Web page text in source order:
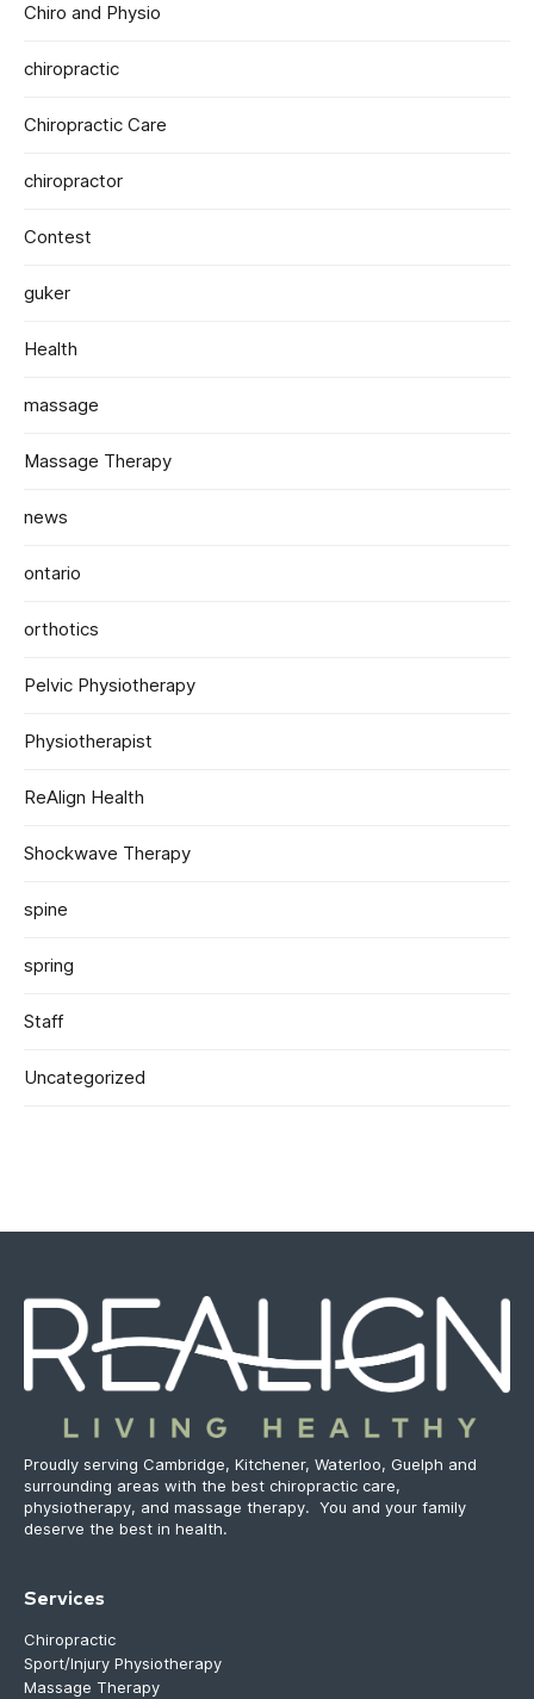
Chiro and Physio
chiropractic
Chiropractic Care
chiropractor
Contest
guker
Health
massage
Massage Therapy
news
ontario
orthotics
Pelvic Physiotherapy
Physiotherapist
ReAlign Health
Shockwave Therapy
spine
spring
Staff
Uncategorized
Proudly serving Cambridge, Kitchener, Waterloo, Guelph and
surrounding areas with the best chiropractic care,
physiotherapy, and massage therapy. You and your family
deserve the best in health.
Services
Chiropractic
Sport/Injury Physiotherapy
Massage Therapy